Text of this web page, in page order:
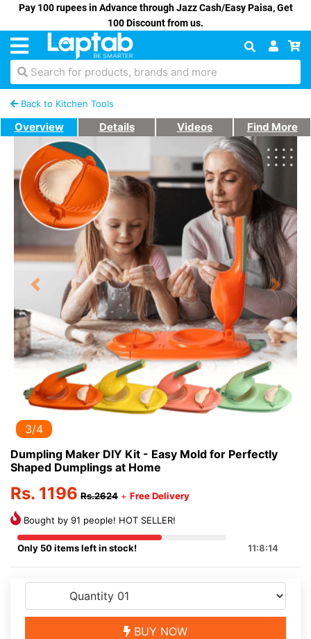
Pay 100 rupees in Advance through Jazz Cash/Easy Paisa, Get
100 Discount from us.
Search for products, brands and more
Back to Kitchen Tools
Overview Details Videos Find More
Previous Next
3/4
Dumpling Maker DIY Kit - Easy Mold for Perfectly
Shaped Dumplings at Home
Rs. 1196 Rs.2624 + Free Delivery
Bought by 91 people! HOT SELLER!
Only 50 items left in stock! 11:8:14
BUY NOW